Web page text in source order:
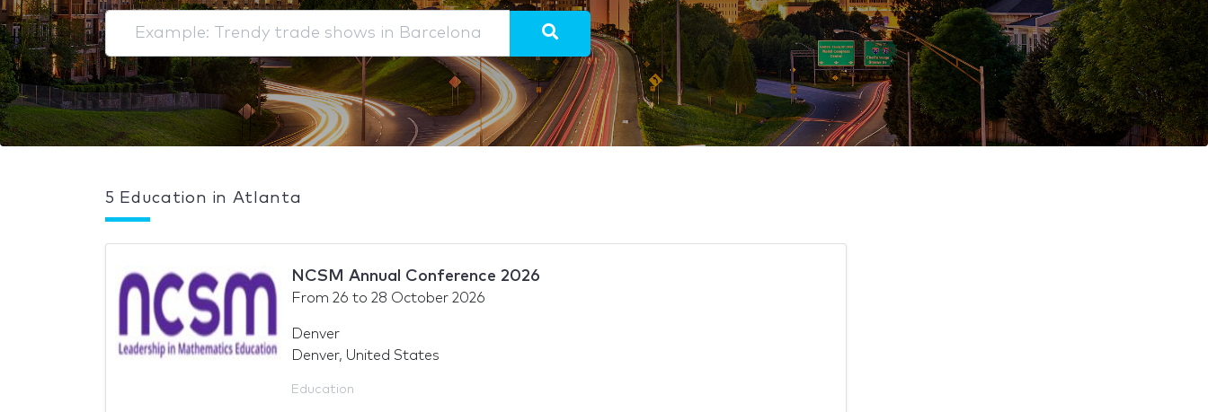
5 Education in Atlanta
NCSM Annual Conference 2026
From 26 to 28 October 2026
Denver
Denver, United States
Education